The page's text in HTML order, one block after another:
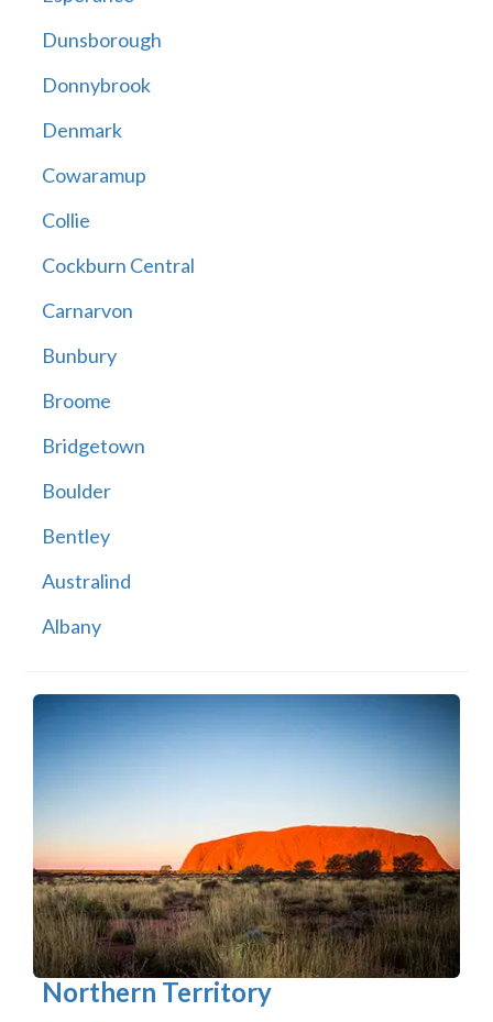
Dunsborough
Donnybrook
Denmark
Cowaramup
Collie
Cockburn Central
Carnarvon
Bunbury
Broome
Bridgetown
Boulder
Bentley
Australind
Albany
Northern Territory